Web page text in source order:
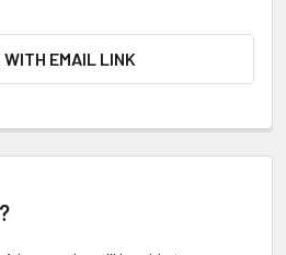
WITH EMAIL LINK